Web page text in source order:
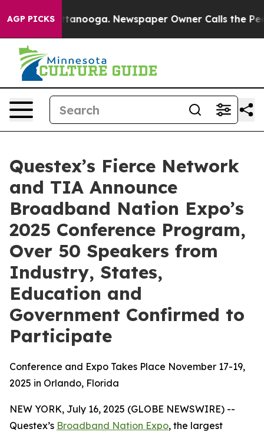
AGP PICKS
Chattanooga. Newspaper Owner Calls the People
Questex’s Fierce Network
and TIA Announce
Broadband Nation Expo’s
2025 Conference Program,
Over 50 Speakers from
Industry, States,
Education and
Government Confirmed to
Participate
Conference and Expo Takes Place November 17-19,
2025 in Orlando, Florida
NEW YORK, July 16, 2025 (GLOBE NEWSWIRE) --
Questex’s Broadband Nation Expo, the largest